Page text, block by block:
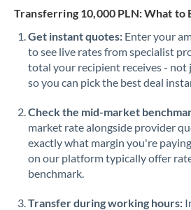
Transferring 10,000 PLN: What to
Get instant quotes: Enter your
to see live rates from specialist
total your recipient receives - not
so you can pick the best deal
Check the mid-market
market rate alongside provider
exactly what margin you're
on our platform typically offer
benchmark.
Transfer during working hours: